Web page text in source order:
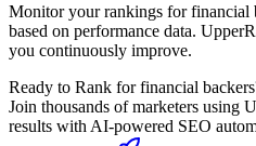
Monitor your rankings forfinancial
based on performance data.
you continuously improve.
Ready to Rank forfinancial backers
Join thousands of marketers using
results with AI-powered SEO